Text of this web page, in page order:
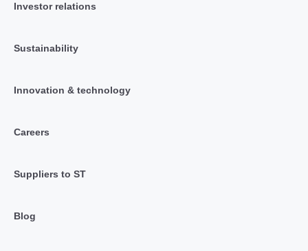
Investor relations
Sustainability
Innovation & technology
Careers
Suppliers to ST
Blog